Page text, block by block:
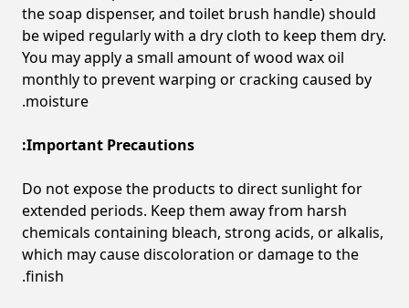
the soap dispenser, and toilet brush handle) should
be wiped regularly with a dry cloth to keep them dry.
You may apply a small amount of wood wax oil
monthly to prevent warping or cracking caused by
moisture.
Important Precautions:
Do not expose the products to direct sunlight for
extended periods. Keep them away from harsh
chemicals containing bleach, strong acids, or alkalis,
which may cause discoloration or damage to the
finish.